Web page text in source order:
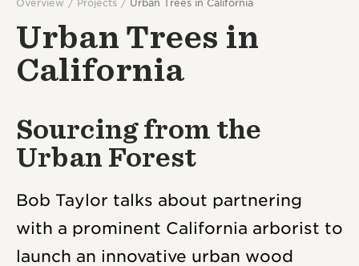
Overview Projects Urban Trees in California
Urban Trees in
California
Sourcing from the
Urban Forest
Bob Taylor talks about partnering
with a prominent California arborist to
launch an innovative urban wood